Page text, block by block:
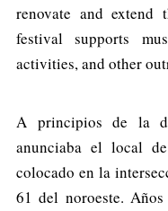
renovate and extend
festival supports
activities, and other
A principios de la
anunciaba el local
colocado en la
61 del noroeste.